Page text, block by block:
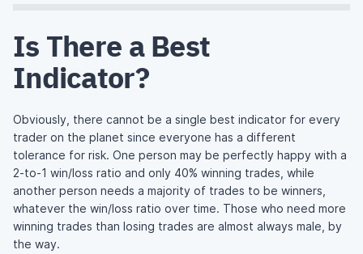
Is There a Best
Indicator?
Obviously, there cannot be a single best indicator for every
trader on the planet since everyone has a different
tolerance for risk. One person may be perfectly happy with a
2-to-1 win/loss ratio and only 40% winning trades, while
another person needs a majority of trades to be winners,
whatever the win/loss ratio over time. Those who need more
winning trades than losing trades are almost always male, by
the way.